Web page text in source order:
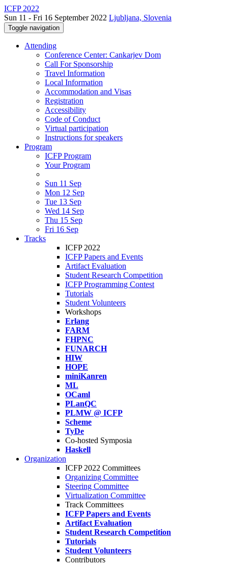
ICFP 2022
Sun 11 - Fri 16 September 2022 Ljubljana, Slovenia
Toggle navigation
Attending
Conference Center: Cankarjev Dom
Call For Sponsorship
Travel Information
Local Information
Accommodation and Visas
Registration
Accessibility
Code of Conduct
Virtual participation
Instructions for speakers
Program
ICFP Program
Your Program
Sun 11 Sep
Mon 12 Sep
Tue 13 Sep
Wed 14 Sep
Thu 15 Sep
Fri 16 Sep
Tracks
ICFP 2022
ICFP Papers and Events
Artifact Evaluation
Student Research Competition
ICFP Programming Contest
Tutorials
Student Volunteers
Workshops
Erlang
FARM
FHPNC
FUNARCH
HIW
HOPE
miniKanren
ML
OCaml
PLanQC
PLMW @ ICFP
Scheme
TyDe
Co-hosted Symposia
Haskell
Organization
ICFP 2022 Committees
Organizing Committee
Steering Committee
Virtualization Committee
Track Committees
ICFP Papers and Events
Artifact Evaluation
Student Research Competition
Tutorials
Student Volunteers
Contributors